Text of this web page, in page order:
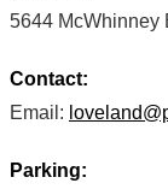
5644 McWhinney
Contact:
Email:
Parking: